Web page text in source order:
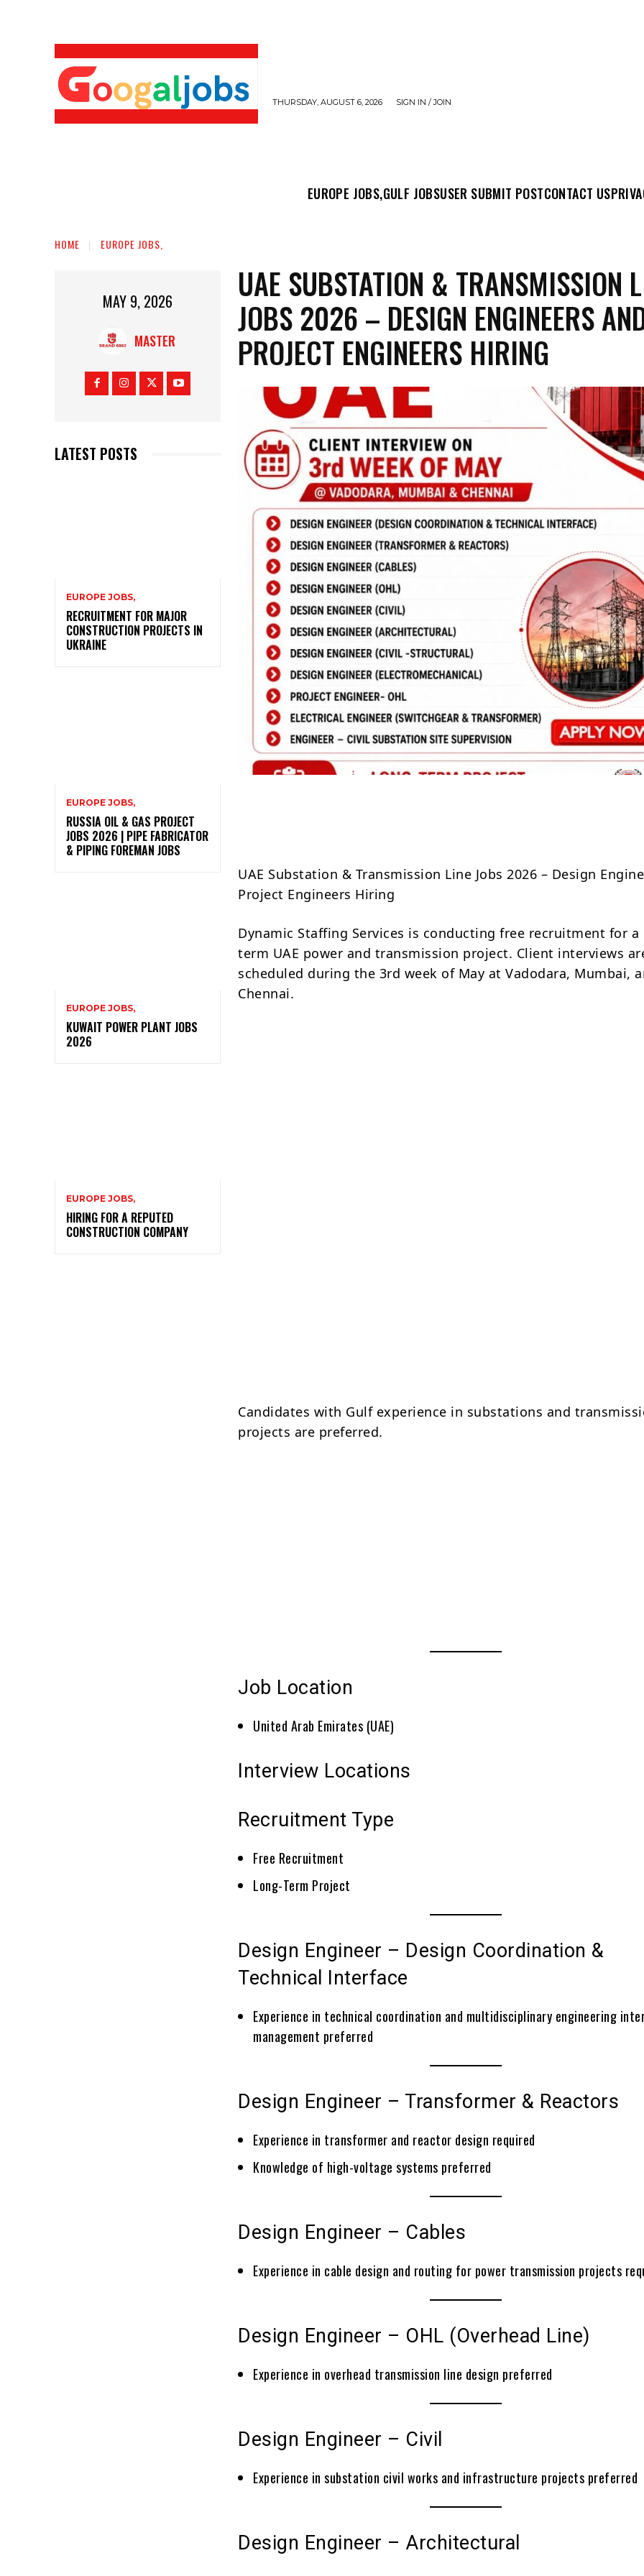
THURSDAY, AUGUST 6, 2026 SIGN IN / JOIN
EUROPE JOBS,GULF JOBSUSER SUBMIT POSTCONTACT US
HOME EUROPE JOBS,
MAY 9, 2026
MASTER
LATEST POSTS
EUROPE JOBS,
RECRUITMENT FOR MAJOR
CONSTRUCTION PROJECTS IN
UKRAINE
EUROPE JOBS,
RUSSIA OIL & GAS PROJECT
JOBS 2026 | PIPE FABRICATOR
& PIPING FOREMAN JOBS
EUROPE JOBS,
KUWAIT POWER PLANT JOBS
2026
EUROPE JOBS,
HIRING FOR A REPUTED
CONSTRUCTION COMPANY
UAE SUBSTATION & TRANSMISSION
JOBS 2026 – DESIGN ENGINEERS
PROJECT ENGINEERS HIRING
UAE Substation & Transmission Line Jobs 2026 – Design
Project Engineers Hiring
Dynamic Staffing Services is conducting free recruitment for a
term UAE power and transmission project. Client interviews
scheduled during the 3rd week of May at Vadodara, Mumbai,
Chennai.
Candidates with Gulf experience in substations and
projects are preferred.
Job Location
United Arab Emirates (UAE)
Interview Locations
Recruitment Type
Free Recruitment
Long-Term Project
Design Engineer – Design Coordination &
Technical Interface
Experience in technical coordination and multidisciplinary engineering
management preferred
Design Engineer – Transformer & Reactors
Experience in transformer and reactor design required
Knowledge of high-voltage systems preferred
Design Engineer – Cables
Experience in cable design and routing for power transmission projects
Design Engineer – OHL (Overhead Line)
Experience in overhead transmission line design preferred
Design Engineer – Civil
Experience in substation civil works and infrastructure projects preferred
Design Engineer – Architectural